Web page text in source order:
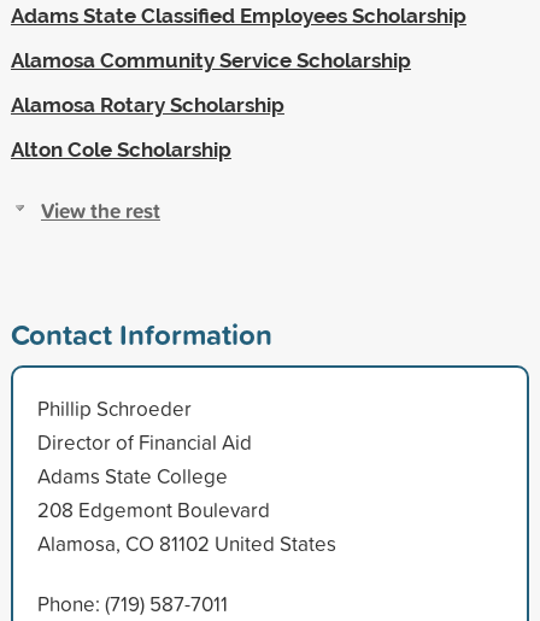
Adams State Classified Employees Scholarship
Alamosa Community Service Scholarship
Alamosa Rotary Scholarship
Alton Cole Scholarship
View the rest
Contact Information
Phillip Schroeder
Director of Financial Aid
Adams State College
208 Edgemont Boulevard
Alamosa, CO 81102 United States
Phone: (719) 587-7011